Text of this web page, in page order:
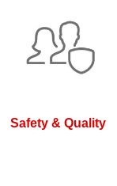
Safety & Quality